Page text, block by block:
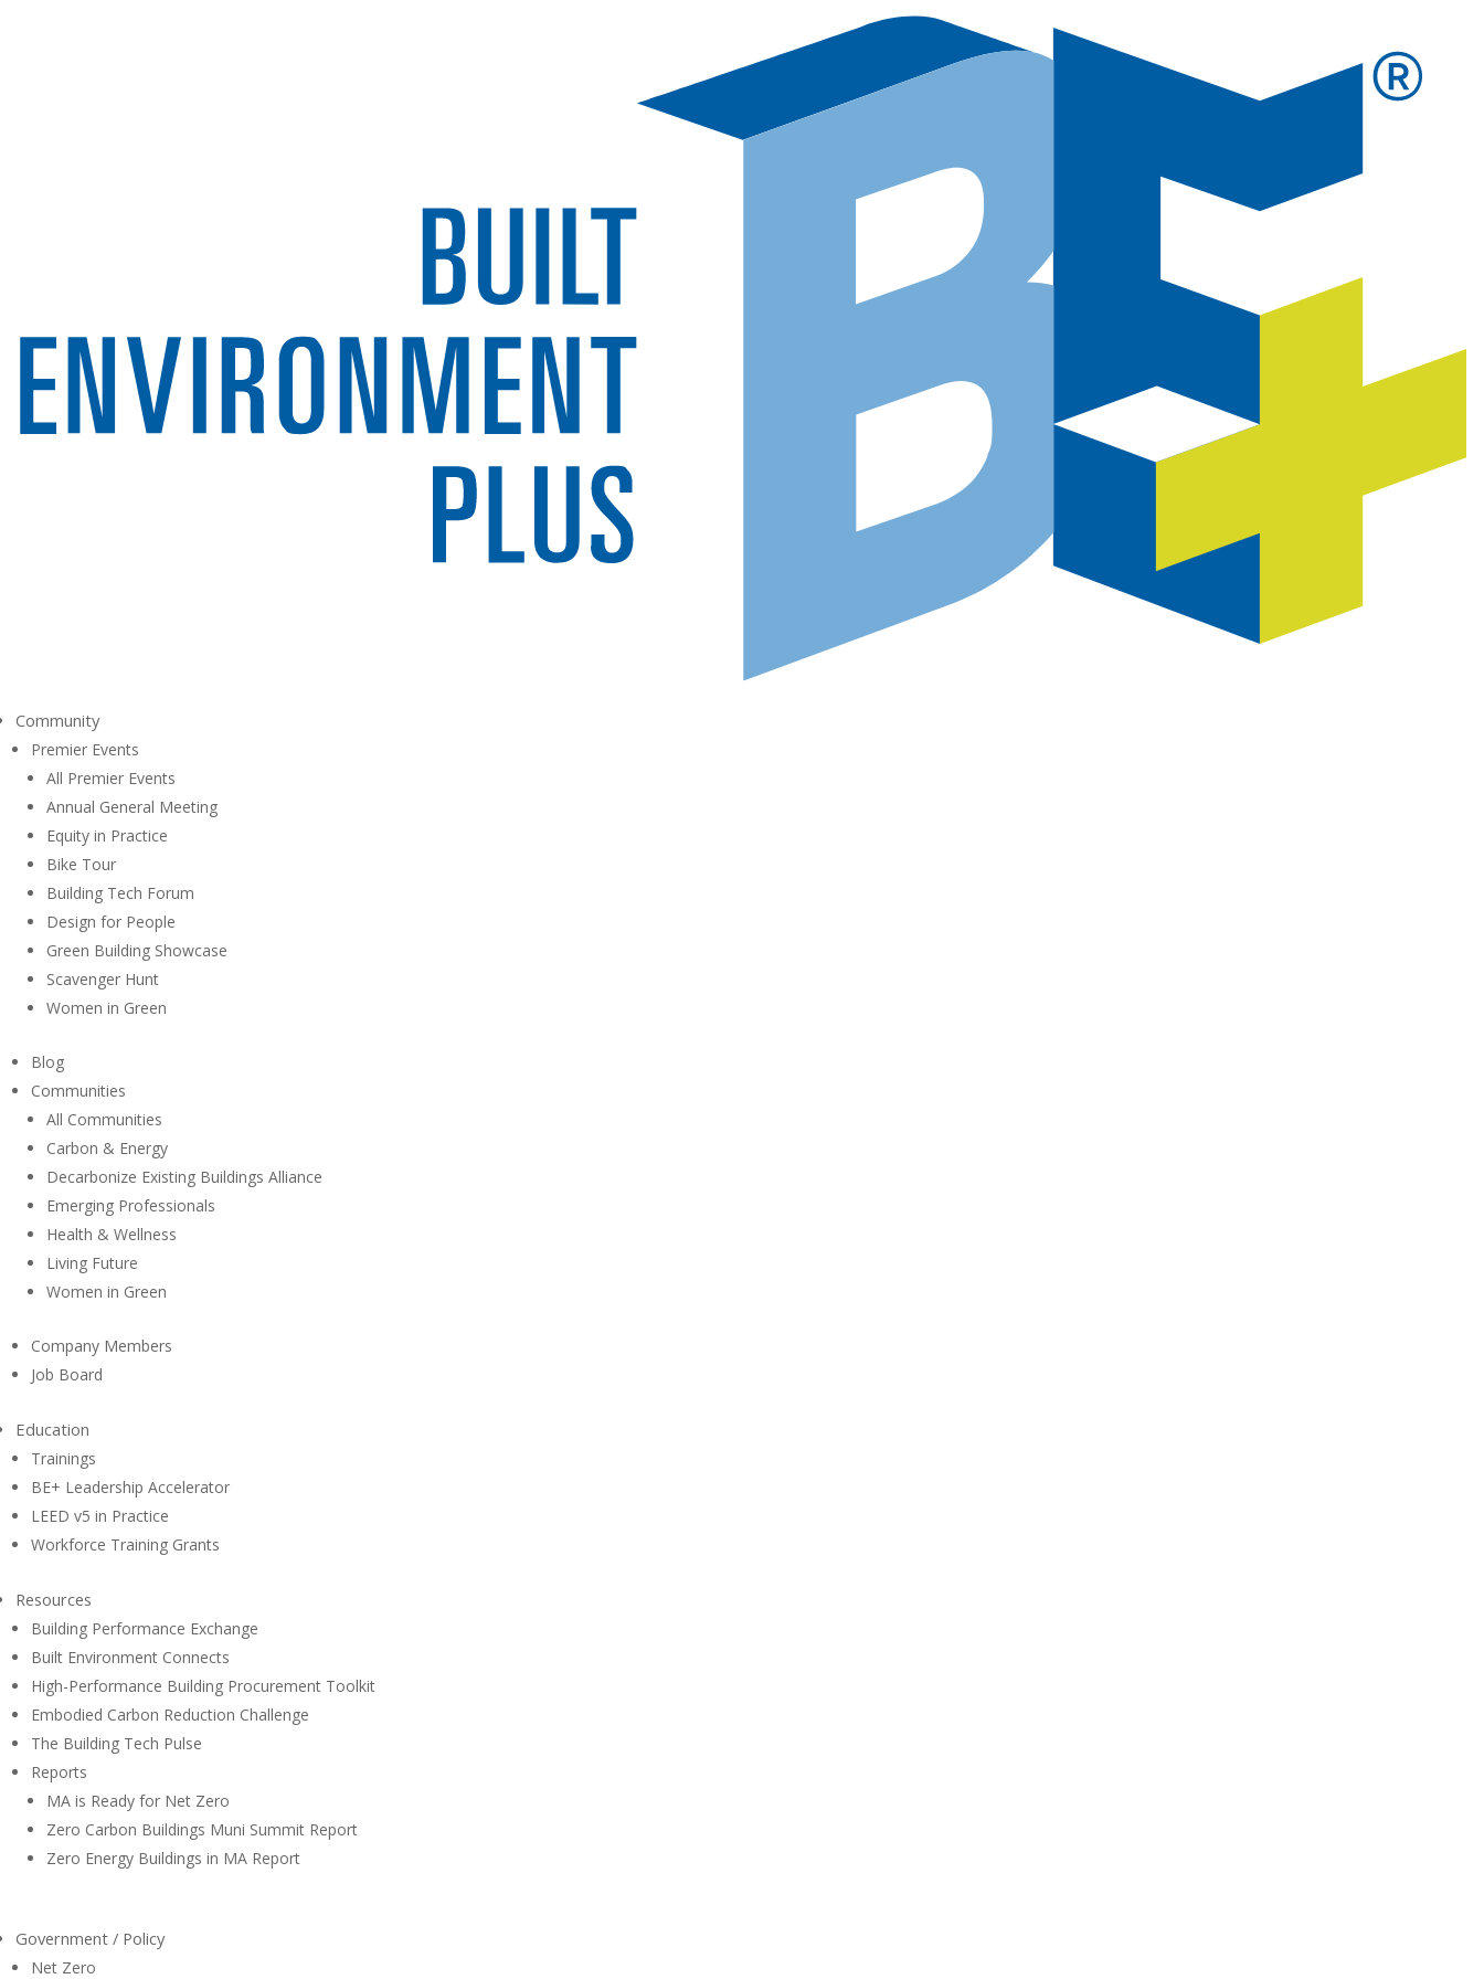
Community
Premier Events
All Premier Events
Annual General Meeting
Equity in Practice
Bike Tour
Building Tech Forum
Design for People
Green Building Showcase
Scavenger Hunt
Women in Green
Blog
Communities
All Communities
Carbon & Energy
Decarbonize Existing Buildings Alliance
Emerging Professionals
Health & Wellness
Living Future
Women in Green
Company Members
Job Board
Education
Trainings
BE+ Leadership Accelerator
LEED v5 in Practice
Workforce Training Grants
Resources
Building Performance Exchange
Built Environment Connects
High-Performance Building Procurement Toolkit
Embodied Carbon Reduction Challenge
The Building Tech Pulse
Reports
MA is Ready for Net Zero
Zero Carbon Buildings Muni Summit Report
Zero Energy Buildings in MA Report
Government / Policy
Net Zero